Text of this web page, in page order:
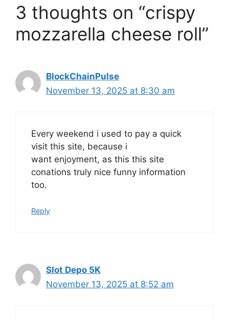
3 thoughts on “crispy
mozzarella cheese roll”
BlockChainPulse
November 13, 2025 at 8:30 am
Every weekend i used to pay a quick
visit this site, because i
want enjoyment, as this this site
conations truly nice funny information
too.
Reply
Slot Depo 5K
November 13, 2025 at 8:52 am